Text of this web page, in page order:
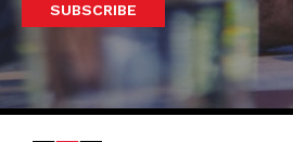
SUBSCRIBE